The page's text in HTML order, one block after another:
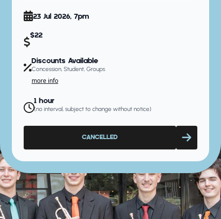
23 Jul 2026, 7pm
$22
Discounts Available
Concession, Student, Groups
more info
1 hour
(no interval, subject to change without notice)
CANCELLED